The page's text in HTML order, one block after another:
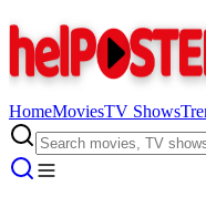
HomeMoviesTV Shows